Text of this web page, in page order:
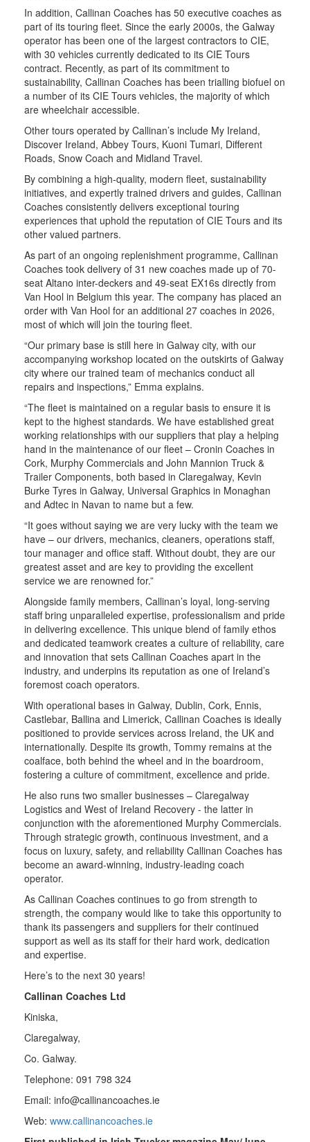
In addition, Callinan Coaches has 50 executive coaches as
part of its touring fleet. Since the early 2000s, the Galway
operator has been one of the largest contractors to CIE,
with 30 vehicles currently dedicated to its CIE Tours
contract. Recently, as part of its commitment to
sustainability, Callinan Coaches has been trialling biofuel on
a number of its CIE Tours vehicles, the majority of which
are wheelchair accessible.
Other tours operated by Callinan’s include My Ireland,
Discover Ireland, Abbey Tours, Kuoni Tumari, Different
Roads, Snow Coach and Midland Travel.
By combining a high-quality, modern fleet, sustainability
initiatives, and expertly trained drivers and guides, Callinan
Coaches consistently delivers exceptional touring
experiences that uphold the reputation of CIE Tours and its
other valued partners.
As part of an ongoing replenishment programme, Callinan
Coaches took delivery of 31 new coaches made up of 70-
seat Altano inter-deckers and 49-seat EX16s directly from
Van Hool in Belgium this year. The company has placed an
order with Van Hool for an additional 27 coaches in 2026,
most of which will join the touring fleet.
“Our primary base is still here in Galway city, with our
accompanying workshop located on the outskirts of Galway
city where our trained team of mechanics conduct all
repairs and inspections,” Emma explains.
“The fleet is maintained on a regular basis to ensure it is
kept to the highest standards. We have established great
working relationships with our suppliers that play a helping
hand in the maintenance of our fleet – Cronin Coaches in
Cork, Murphy Commercials and John Mannion Truck &
Trailer Components, both based in Claregalway, Kevin
Burke Tyres in Galway, Universal Graphics in Monaghan
and Adtec in Navan to name but a few.
“It goes without saying we are very lucky with the team we
have – our drivers, mechanics, cleaners, operations staff,
tour manager and office staff. Without doubt, they are our
greatest asset and are key to providing the excellent
service we are renowned for.”
Alongside family members, Callinan’s loyal, long-serving
staff bring unparalleled expertise, professionalism and pride
in delivering excellence. This unique blend of family ethos
and dedicated teamwork creates a culture of reliability, care
and innovation that sets Callinan Coaches apart in the
industry, and underpins its reputation as one of Ireland’s
foremost coach operators.
With operational bases in Galway, Dublin, Cork, Ennis,
Castlebar, Ballina and Limerick, Callinan Coaches is ideally
positioned to provide services across Ireland, the UK and
internationally. Despite its growth, Tommy remains at the
coalface, both behind the wheel and in the boardroom,
fostering a culture of commitment, excellence and pride.
He also runs two smaller businesses – Claregalway
Logistics and West of Ireland Recovery - the latter in
conjunction with the aforementioned Murphy Commercials.
Through strategic growth, continuous investment, and a
focus on luxury, safety, and reliability Callinan Coaches has
become an award-winning, industry-leading coach
operator.
As Callinan Coaches continues to go from strength to
strength, the company would like to take this opportunity to
thank its passengers and suppliers for their continued
support as well as its staff for their hard work, dedication
and expertise.
Here’s to the next 30 years!
Callinan Coaches Ltd
Kiniska,
Claregalway,
Co. Galway.
Telephone: 091 798 324
Email: info@callinancoaches.ie
Web: www.callinancoaches.ie